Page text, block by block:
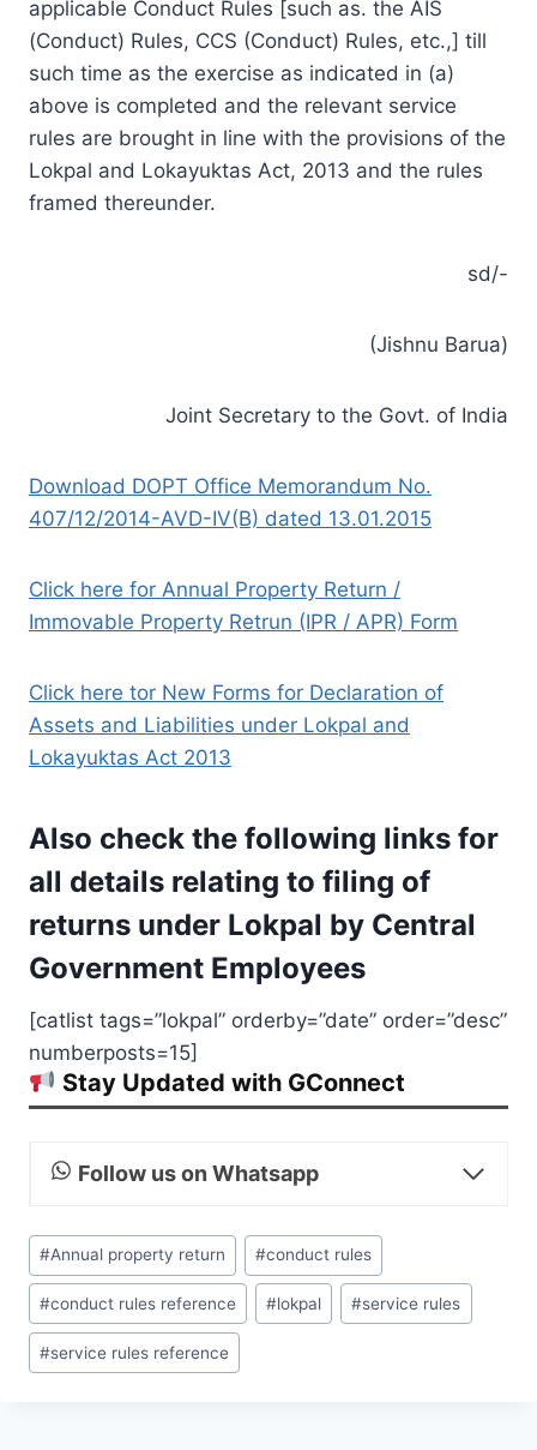
applicable Conduct Rules [such as. the AIS
(Conduct) Rules, CCS (Conduct) Rules, etc.,] till
such time as the exercise as indicated in (a)
above is completed and the relevant service
rules are brought in line with the provisions of the
Lokpal and Lokayuktas Act, 2013 and the rules
framed thereunder.
sd/-
(Jishnu Barua)
Joint Secretary to the Govt. of India
Download DOPT Office Memorandum No.
407/12/2014-AVD-IV(B) dated 13.01.2015
Click here for Annual Property Return /
Immovable Property Retrun (IPR / APR) Form
Click here tor New Forms for Declaration of
Assets and Liabilities under Lokpal and
Lokayuktas Act 2013
Also check the following links for
all details relating to filing of
returns under Lokpal by Central
Government Employees
[catlist tags=”lokpal” orderby=”date” order=”desc”
numberposts=15]
Stay Updated with GConnect
Follow us on Whatsapp
Post
Tags:
#Annual property return #conduct rules
#conduct rules reference #lokpal #service rules
#service rules reference